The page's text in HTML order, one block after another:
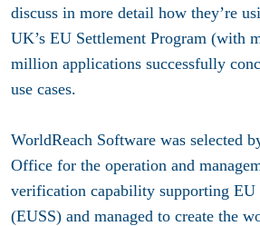
discuss in more detail how they’re
UK’s EU Settlement Program (with
million applications successfully
use cases.
WorldReach Software was selected
Office for the operation and
verification capability supporting EU
(EUSS) and managed to create the